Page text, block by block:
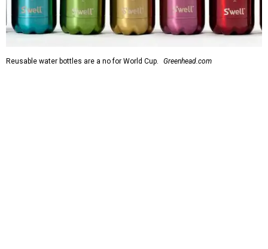
Reusable water bottles are a no for World Cup. Greenhead.com